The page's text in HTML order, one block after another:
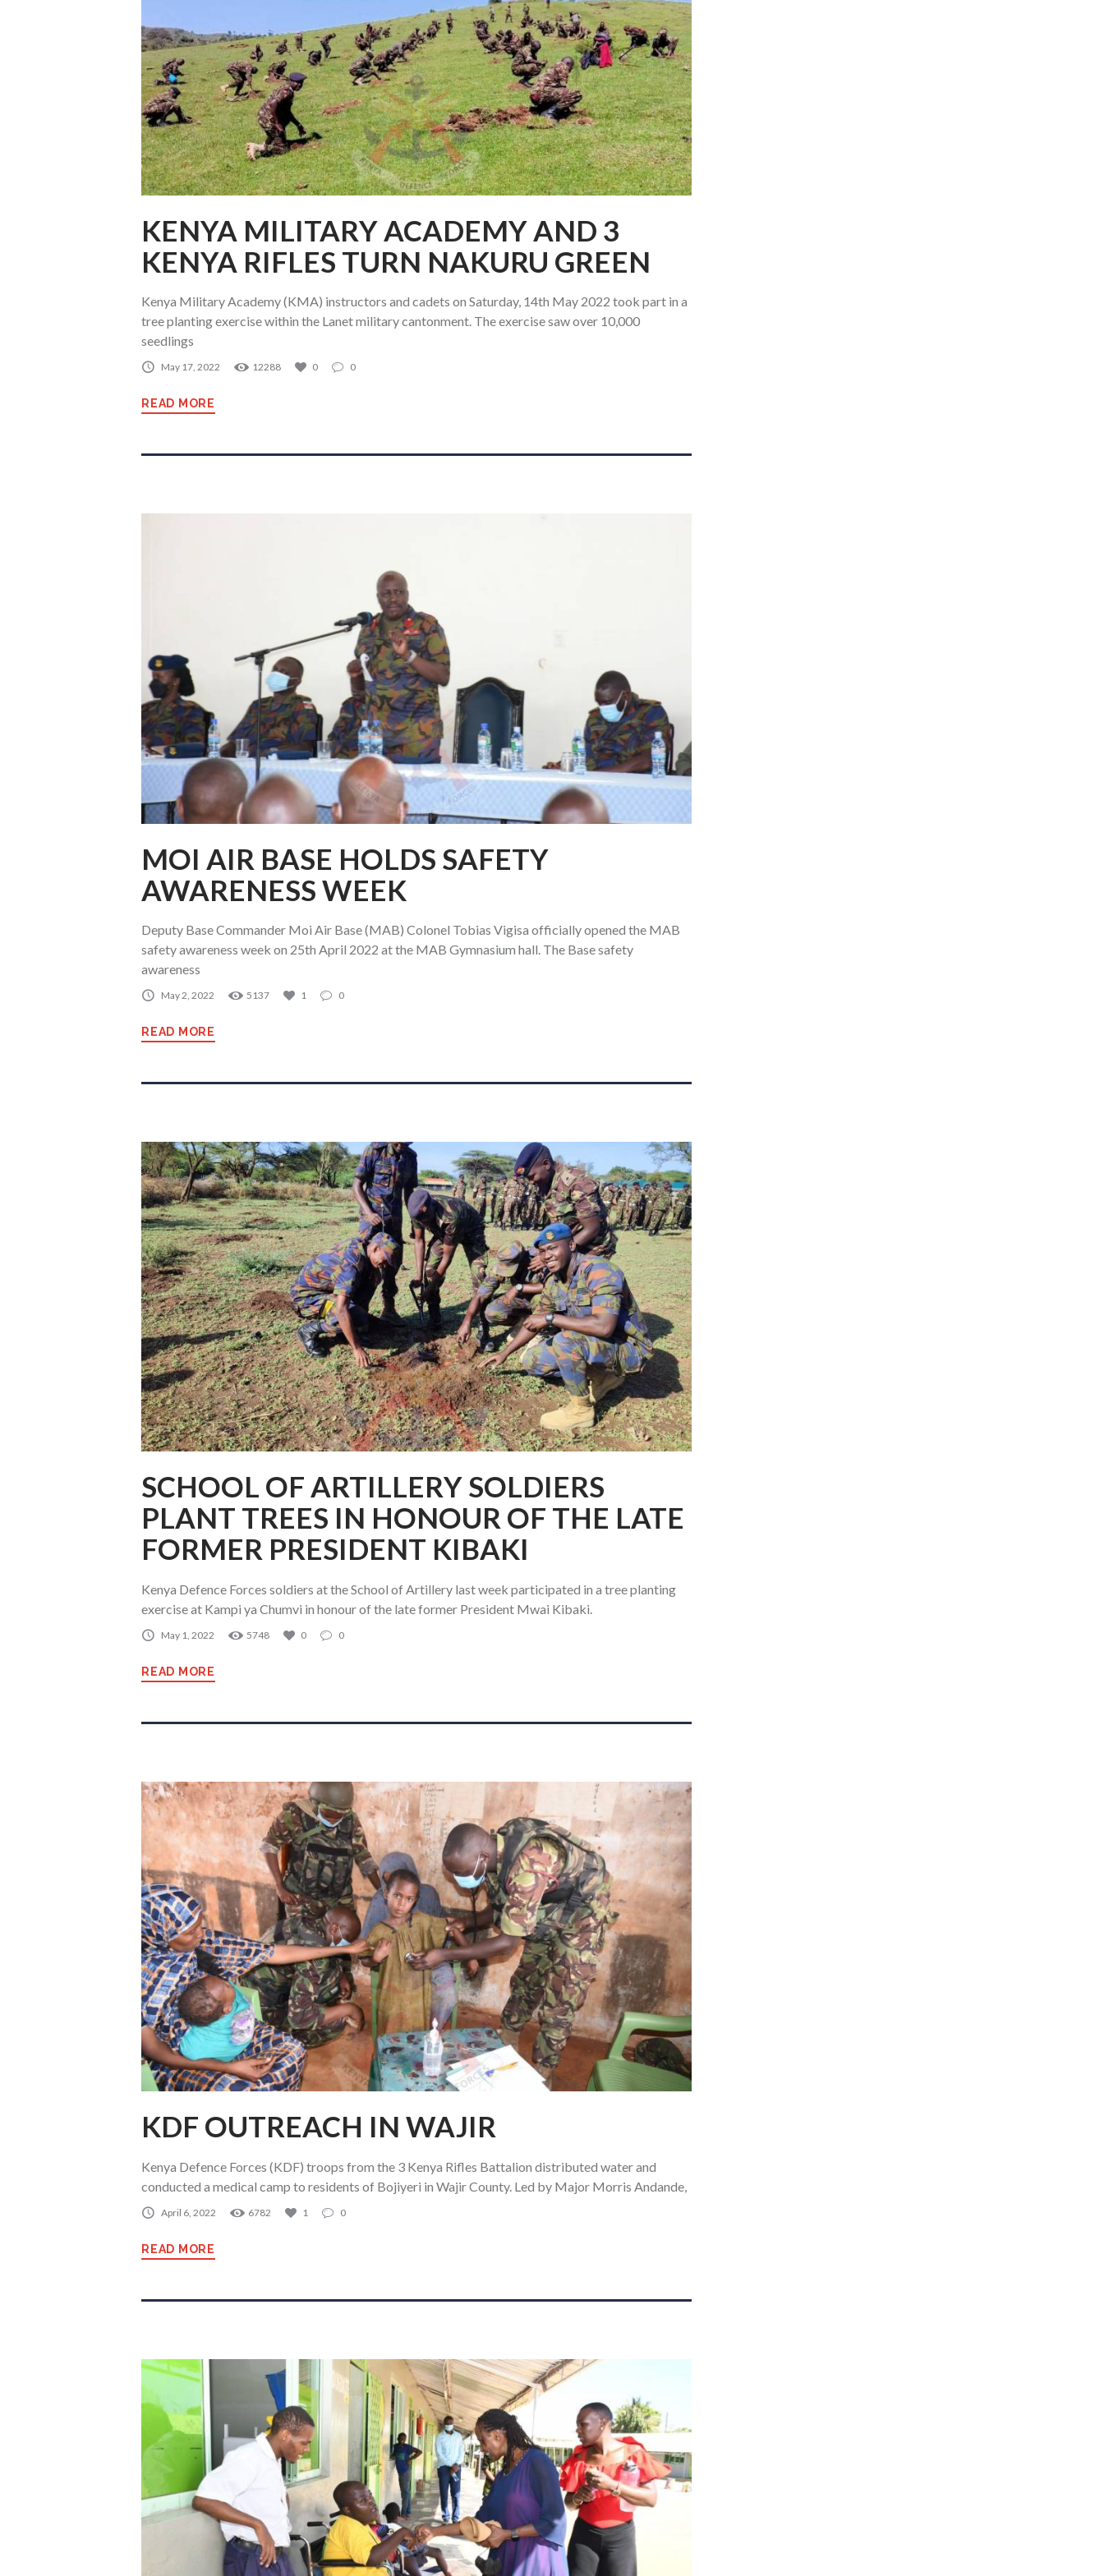
KENYA MILITARY ACADEMY AND 3
KENYA RIFLES TURN NAKURU GREEN
Kenya Military Academy (KMA) instructors and cadets on Saturday, 14th May 2022 took part in a
tree planting exercise within the Lanet military cantonment. The exercise saw over 10,000
seedlings
May 17, 2022 12288 0 0
READ MORE
MOI AIR BASE HOLDS SAFETY
AWARENESS WEEK
Deputy Base Commander Moi Air Base (MAB) Colonel Tobias Vigisa officially opened the MAB
safety awareness week on 25th April 2022 at the MAB Gymnasium hall. The Base safety
awareness
May 2, 2022 5137 1 0
READ MORE
SCHOOL OF ARTILLERY SOLDIERS
PLANT TREES IN HONOUR OF THE LATE
FORMER PRESIDENT KIBAKI
Kenya Defence Forces soldiers at the School of Artillery last week participated in a tree planting
exercise at Kampi ya Chumvi in honour of the late former President Mwai Kibaki.
May 1, 2022 5748 0 0
READ MORE
KDF OUTREACH IN WAJIR
Kenya Defence Forces (KDF) troops from the 3 Kenya Rifles Battalion distributed water and
conducted a medical camp to residents of Bojiyeri in Wajir County. Led by Major Morris Andande,
April 6, 2022 6782 1 0
READ MORE